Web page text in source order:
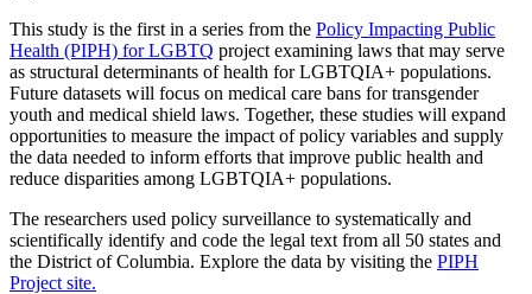
This study is the first in a series from the Policy Impacting Public
Health (PIPH) for LGBTQ project examining laws that may serve
as structural determinants of health for LGBTQIA+ populations.
Future datasets will focus on medical care bans for transgender
youth and medical shield laws. Together, these studies will expand
opportunities to measure the impact of policy variables and supply
the data needed to inform efforts that improve public health and
reduce disparities among LGBTQIA+ populations.
The researchers used policy surveillance to systematically and
scientifically identify and code the legal text from all 50 states and
the District of Columbia. Explore the data by visiting the PIPH
Project site.